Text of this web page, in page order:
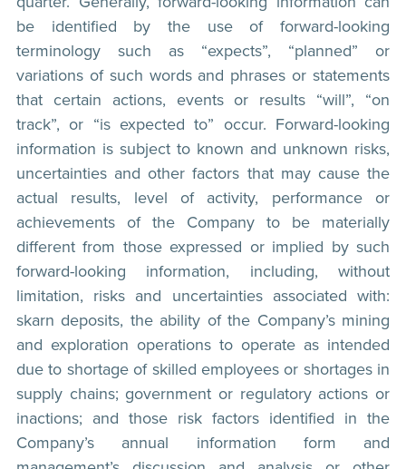
be identified by the use of forward-looking
terminology such as “expects”, “planned” or
variations of such words and phrases or statements
that certain actions, events or results “will”, “on
track”, or “is expected to” occur. Forward-looking
information is subject to known and unknown risks,
uncertainties and other factors that may cause the
actual results, level of activity, performance or
achievements of the Company to be materially
different from those expressed or implied by such
forward-looking information, including, without
limitation, risks and uncertainties associated with:
skarn deposits, the ability of the Company’s mining
and exploration operations to operate as intended
due to shortage of skilled employees or shortages in
supply chains; government or regulatory actions or
inactions; and those risk factors identified in the
Company’s annual information form and